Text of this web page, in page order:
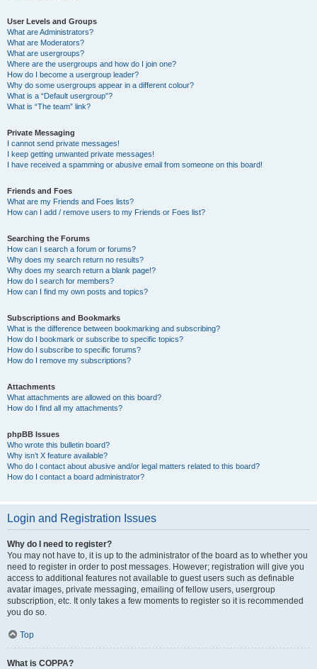
User Levels and Groups
What are Administrators?
What are Moderators?
What are usergroups?
Where are the usergroups and how do I join one?
How do I become a usergroup leader?
Why do some usergroups appear in a different colour?
What is a “Default usergroup”?
What is “The team” link?
Private Messaging
I cannot send private messages!
I keep getting unwanted private messages!
I have received a spamming or abusive email from someone on this board!
Friends and Foes
What are my Friends and Foes lists?
How can I add / remove users to my Friends or Foes list?
Searching the Forums
How can I search a forum or forums?
Why does my search return no results?
Why does my search return a blank page!?
How do I search for members?
How can I find my own posts and topics?
Subscriptions and Bookmarks
What is the difference between bookmarking and subscribing?
How do I bookmark or subscribe to specific topics?
How do I subscribe to specific forums?
How do I remove my subscriptions?
Attachments
What attachments are allowed on this board?
How do I find all my attachments?
phpBB Issues
Who wrote this bulletin board?
Why isn’t X feature available?
Who do I contact about abusive and/or legal matters related to this board?
How do I contact a board administrator?
Login and Registration Issues
Why do I need to register?
You may not have to, it is up to the administrator of the board as to whether you
need to register in order to post messages. However; registration will give you
access to additional features not available to guest users such as definable
avatar images, private messaging, emailing of fellow users, usergroup
subscription, etc. It only takes a few moments to register so it is recommended
you do so.
Top
What is COPPA?